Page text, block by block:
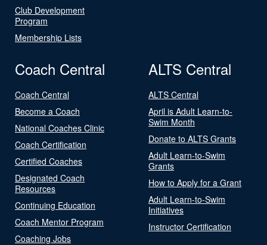
Club Development
Program
Membership Lists
Coach Central
Coach Central
Become a Coach
National Coaches Clinic
Coach Certification
Certified Coaches
Designated Coach
Resources
Continuing Education
Coach Mentor Program
Coaching Jobs
ALTS Central
ALTS Central
April is Adult Learn-to-
Swim Month
Donate to ALTS Grants
Adult Learn-to-Swim
Grants
How to Apply for a Grant
Adult Learn-to-Swim
Initiatives
Instructor Certification